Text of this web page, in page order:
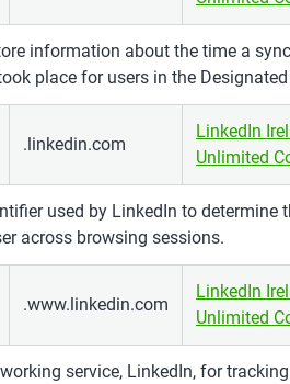
information about the time a
place for users in the
.linkedin.com
LinkedIn
Unlimited
used by LinkedIn to determine
across browsing sessions.
.www.linkedin.com
LinkedIn
Unlimited
service, LinkedIn, for